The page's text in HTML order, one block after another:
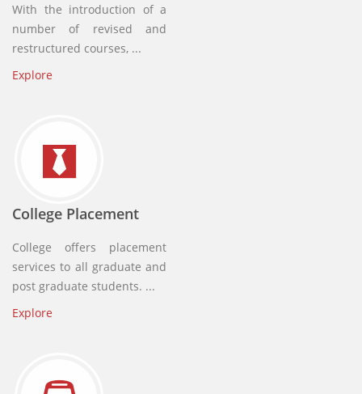
With the introduction of a
number of revised and
restructured courses, ...
Explore
College Placement
College offers placement
services to all graduate and
post graduate students. ...
Explore